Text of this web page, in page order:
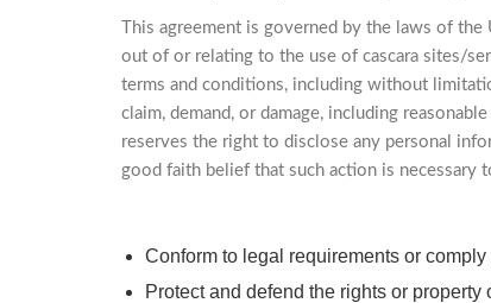
This agreement is governed by the laws of
out of or relating to the use of cascara sites/
terms and conditions, including without
claim, demand, or damage, including
reserves the right to disclose any personal
good faith belief that such action is necessary
Conform to legal requirements or
Protect and defend the rights or